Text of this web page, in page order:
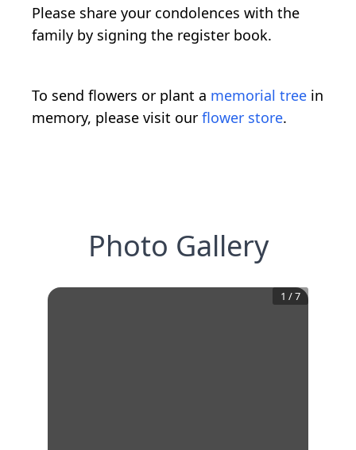
Please share your condolences with the
family by signing the register book.
To send flowers or plant a memorial tree in
memory, please visit our flower store.
Photo Gallery
1 /7